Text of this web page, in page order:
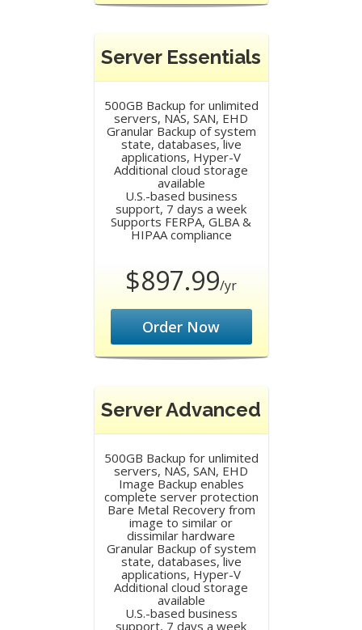
Server Essentials
500GB Backup for unlimited
servers, NAS, SAN, EHD
Granular Backup of system
state, databases, live
applications, Hyper-V
Additional cloud storage
available
U.S.-based business
support, 7 days a week
Supports FERPA, GLBA &
HIPAA compliance
$897.99/yr
Order Now
Server Advanced
500GB Backup for unlimited
servers, NAS, SAN, EHD
Image Backup enables
complete server protection
Bare Metal Recovery from
image to similar or
dissimilar hardware
Granular Backup of system
state, databases, live
applications, Hyper-V
Additional cloud storage
available
U.S.-based business
support, 7 days a week